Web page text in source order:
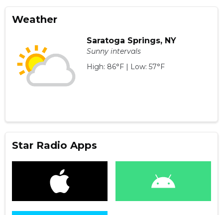
Weather
Saratoga Springs, NY
Sunny intervals
High: 86°F | Low: 57°F
Star Radio Apps